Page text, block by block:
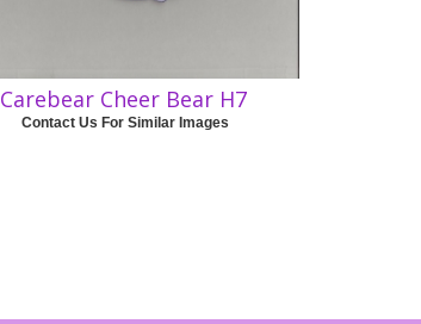
Carebear Cheer Bear H7
Contact Us For Similar Images